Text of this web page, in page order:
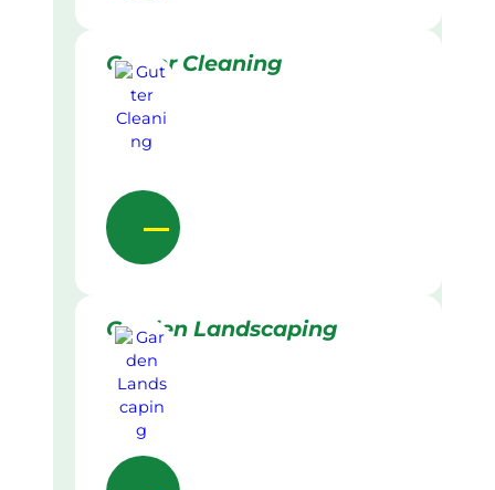
Gutter Cleaning
Garden Landscaping